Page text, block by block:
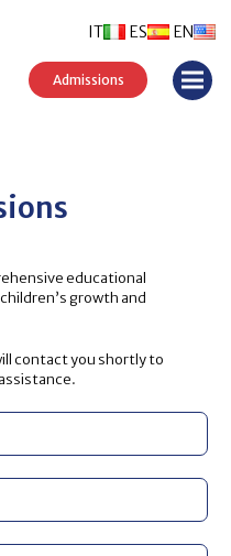
ES EN
IT
Admissions
educational
growth and
contact you shortly to